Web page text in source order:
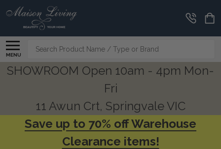
MENU
Search
SHOWROOM Open 10am - 4pm Mon-
Fri
11 Awun Crt, Springvale VIC
Save up to 70% off Warehouse
Clearance items!